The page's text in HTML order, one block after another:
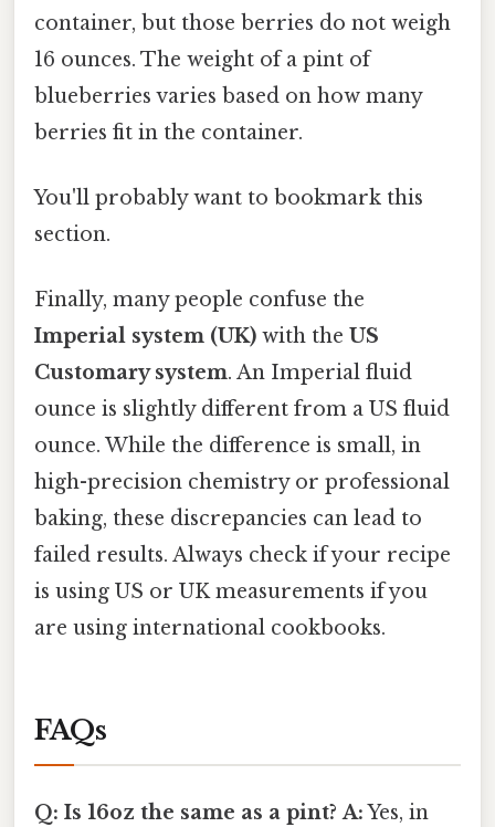
container, but those berries do not weigh
16 ounces. The weight of a pint of
blueberries varies based on how many
berries fit in the container.
You'll probably want to bookmark this
section.
Finally, many people confuse the
Imperial system (UK) with the US
Customary system. An Imperial fluid
ounce is slightly different from a US fluid
ounce. While the difference is small, in
high-precision chemistry or professional
baking, these discrepancies can lead to
failed results. Always check if your recipe
is using US or UK measurements if you
are using international cookbooks.
FAQs
Q: Is 16oz the same as a pint? A:Yes, in